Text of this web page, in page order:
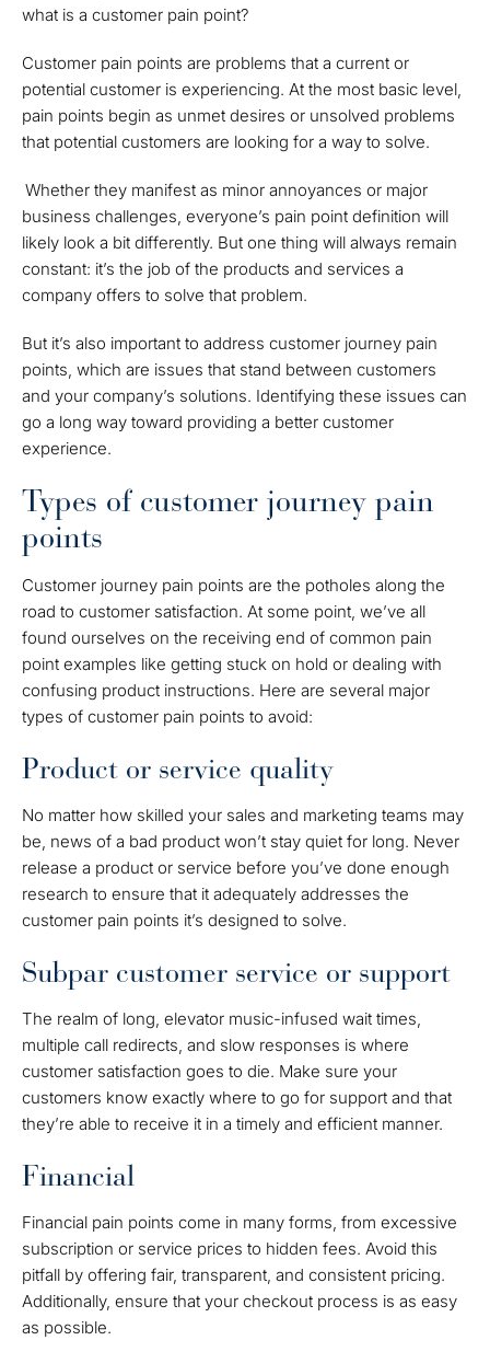
what is a customer pain point?
Customer pain points are problems that a current or
potential customer is experiencing. At the most basic level,
pain points begin as unmet desires or unsolved problems
that potential customers are looking for a way to solve.
Whether they manifest as minor annoyances or major
business challenges, everyone’s pain point definition will
likely look a bit differently. But one thing will always remain
constant: it’s the job of the products and services a
company offers to solve that problem.
But it’s also important to address customer journey pain
points, which are issues that stand between customers
and your company’s solutions. Identifying these issues can
go a long way toward providing a better customer
experience.
Types of customer journey pain
points
Customer journey pain points are the potholes along the
road to customer satisfaction. At some point, we’ve all
found ourselves on the receiving end of common pain
point examples like getting stuck on hold or dealing with
confusing product instructions. Here are several major
types of customer pain points to avoid:
Product or service quality
No matter how skilled your sales and marketing teams may
be, news of a bad product won’t stay quiet for long. Never
release a product or service before you’ve done enough
research to ensure that it adequately addresses the
customer pain points it’s designed to solve.
Subpar customer service or support
The realm of long, elevator music-infused wait times,
multiple call redirects, and slow responses is where
customer satisfaction goes to die. Make sure your
customers know exactly where to go for support and that
they’re able to receive it in a timely and efficient manner.
Financial
Financial pain points come in many forms, from excessive
subscription or service prices to hidden fees. Avoid this
pitfall by offering fair, transparent, and consistent pricing.
Additionally, ensure that your checkout process is as easy
as possible.